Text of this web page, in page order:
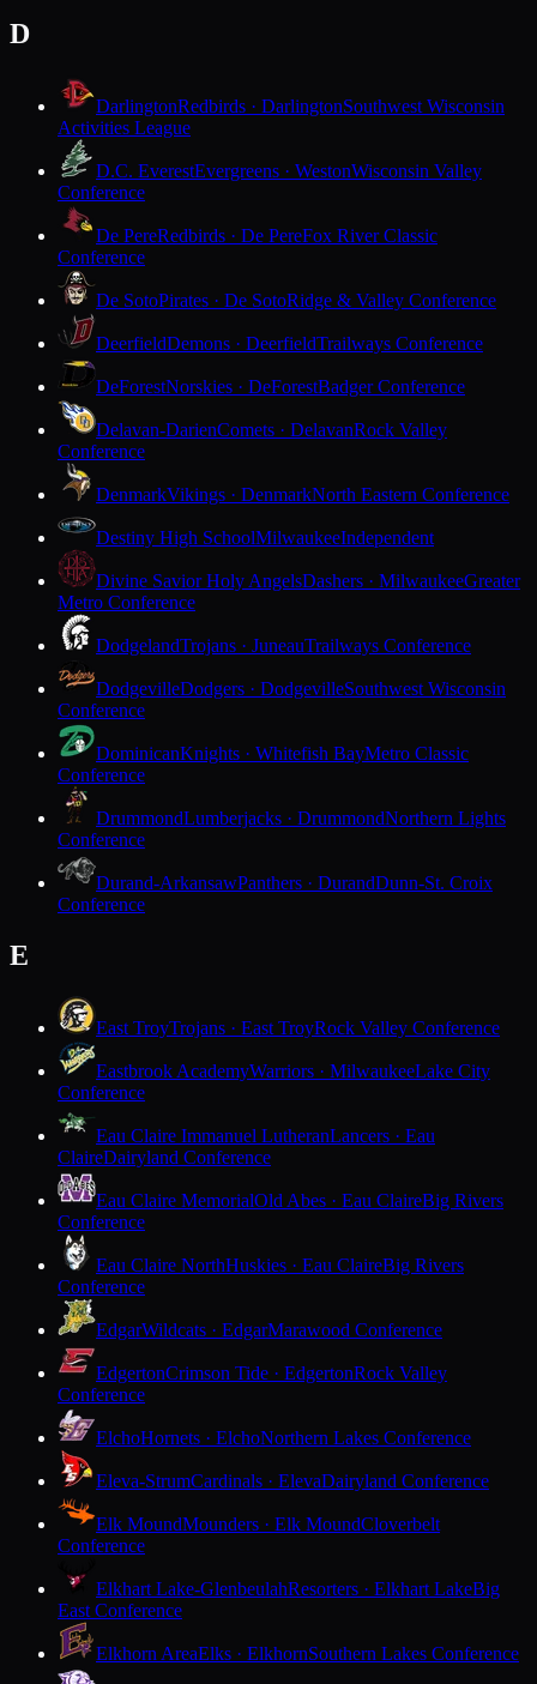
D
DarlingtonRedbirds · DarlingtonSouthwest Wisconsin
Activities League
D.C. EverestEvergreens · WestonWisconsin Valley
Conference
De PereRedbirds · De PereFox River Classic
Conference
De SotoPirates · De SotoRidge & Valley Conference
DeerfieldDemons · DeerfieldTrailways Conference
DeForestNorskies · DeForestBadger Conference
Delavan-DarienComets · DelavanRock Valley
Conference
DenmarkVikings · DenmarkNorth Eastern Conference
Destiny High SchoolMilwaukeeIndependent
Divine Savior Holy AngelsDashers · MilwaukeeGreater
Metro Conference
DodgelandTrojans · JuneauTrailways Conference
DodgevilleDodgers · DodgevilleSouthwest Wisconsin
Conference
DominicanKnights · Whitefish BayMetro Classic
Conference
DrummondLumberjacks · DrummondNorthern Lights
Conference
Durand-ArkansawPanthers · DurandDunn-St. Croix
Conference
E
East TroyTrojans · East TroyRock Valley Conference
Eastbrook AcademyWarriors · MilwaukeeLake City
Conference
Eau Claire Immanuel LutheranLancers · Eau
ClaireDairyland Conference
Eau Claire MemorialOld Abes · Eau ClaireBig Rivers
Conference
Eau Claire NorthHuskies · Eau ClaireBig Rivers
Conference
EdgarWildcats · EdgarMarawood Conference
EdgertonCrimson Tide · EdgertonRock Valley
Conference
ElchoHornets · ElchoNorthern Lakes Conference
Eleva-StrumCardinals · ElevaDairyland Conference
Elk MoundMounders · Elk MoundCloverbelt
Conference
Elkhart Lake-GlenbeulahResorters · Elkhart LakeBig
East Conference
Elkhorn AreaElks · ElkhornSouthern Lakes Conference